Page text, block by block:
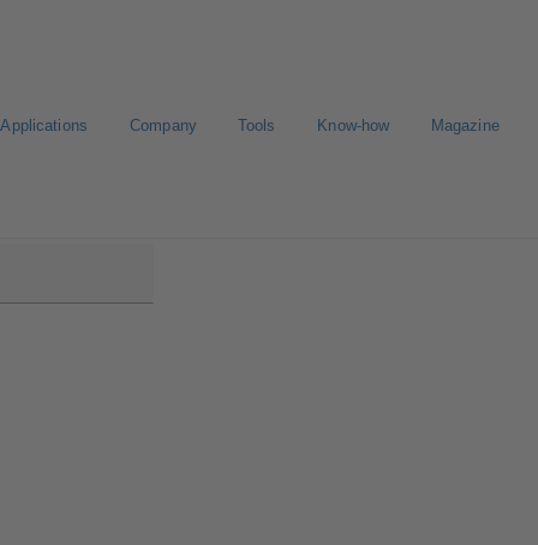
Applications Company Tools Know-how Magazine